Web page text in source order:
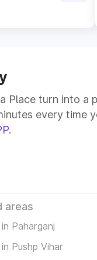
Place turn into a
every
.
areas
Paharganj
Pushp Vihar